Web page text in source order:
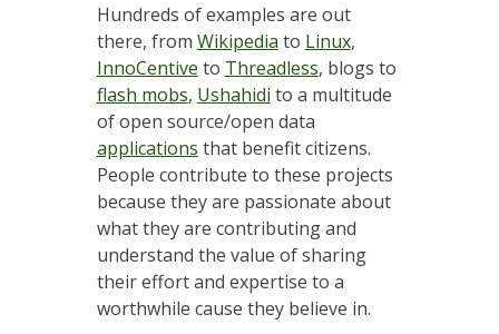
Hundreds of examples are out
there, from Wikipedia to Linux,
InnoCentive to Threadless, blogs to
flash mobs, Ushahidi to a multitude
of open source/open data
applications that benefit citizens.
People contribute to these projects
because they are passionate about
what they are contributing and
understand the value of sharing
their effort and expertise to a
worthwhile cause they believe in.